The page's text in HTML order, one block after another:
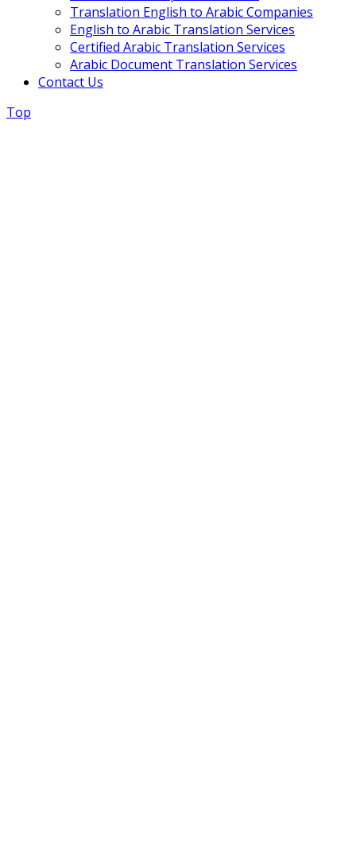
Translation English to Arabic Companies
English to Arabic Translation Services
Certified Arabic Translation Services
Arabic Document Translation Services
Contact Us
Top